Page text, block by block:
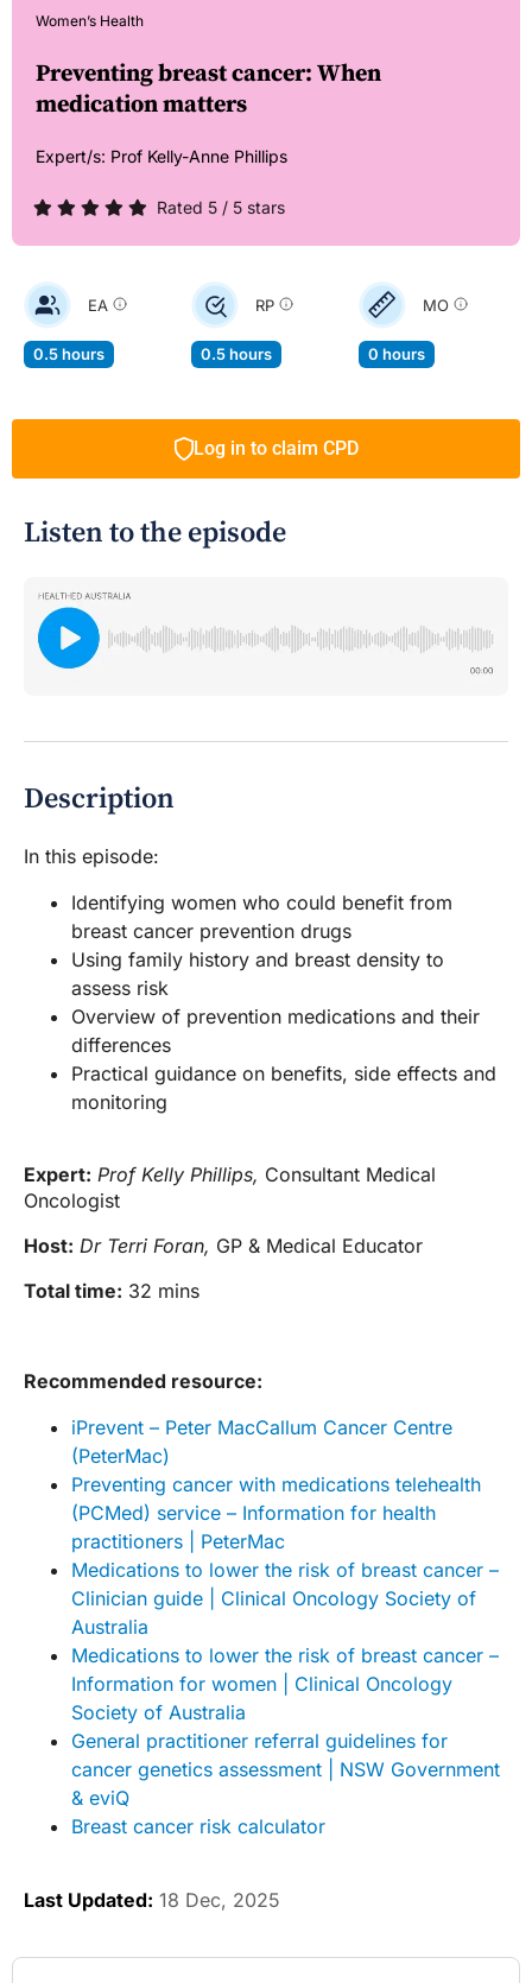
Women’s Health
Preventing breast cancer: When
medication matters
Expert/s: Prof Kelly-Anne Phillips
Rated 5 / 5 stars
EA
0.5 hours
RP
0.5 hours
MO
0 hours
Log in to claim CPD
Listen to the episode
Description
In this episode:
Identifying women who could benefit from
breast cancer prevention drugs
Using family history and breast density to
assess risk
Overview of prevention medications and their
differences
Practical guidance on benefits, side effects and
monitoring
Expert: Prof Kelly Phillips, Consultant Medical
Oncologist
Host: Dr Terri Foran, GP & Medical Educator
Total time: 32 mins
Recommended resource:
iPrevent – Peter MacCallum Cancer Centre
(PeterMac)
Preventing cancer with medications telehealth
(PCMed) service – Information for health
practitioners | PeterMac
Medications to lower the risk of breast cancer –
Clinician guide | Clinical Oncology Society of
Australia
Medications to lower the risk of breast cancer –
Information for women | Clinical Oncology
Society of Australia
General practitioner referral guidelines for
cancer genetics assessment | NSW Government
& eviQ
Breast cancer risk calculator
Last Updated: 18 Dec, 2025